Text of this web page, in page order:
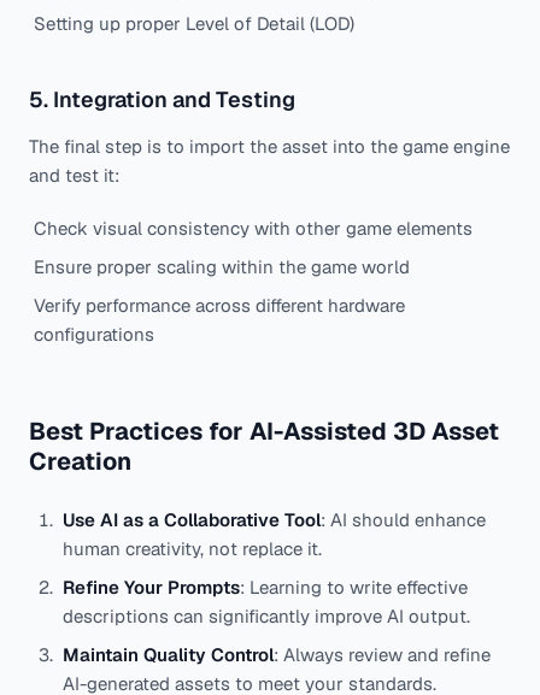
Setting up proper Level of Detail (LOD)
5. Integration and Testing
The final step is to import the asset into the game engine
and test it:
Check visual consistency with other game elements
Ensure proper scaling within the game world
Verify performance across different hardware
configurations
Best Practices for AI-Assisted 3D Asset
Creation
Use AI as a Collaborative Tool: AI should enhance
human creativity, not replace it.
Refine Your Prompts: Learning to write effective
descriptions can significantly improve AI output.
Maintain Quality Control: Always review and refine
AI-generated assets to meet your standards.